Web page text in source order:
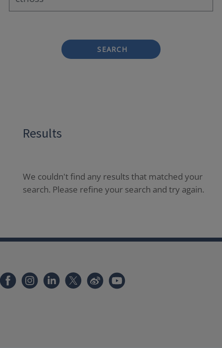
SEARCH
Results
We couldn't find any results that matched your
search. Please refine your search and try again.